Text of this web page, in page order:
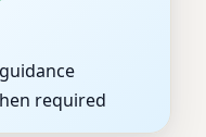
required